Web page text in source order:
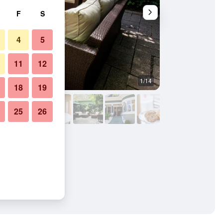
1/14
F S
4 5
11 12
18 19
25 26